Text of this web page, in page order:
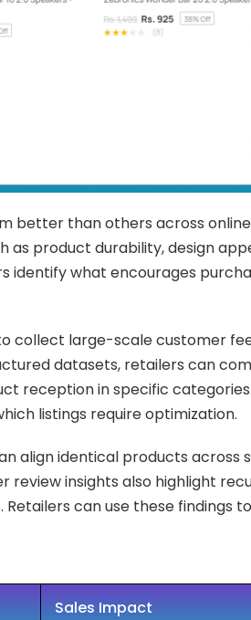
better than others across
as product durability, design
identify what encourages
collect large-scale customer
datasets, retailers can
reception in specific
listings require optimization.
align identical products across
review insights also highlight
can use these findings
Sales Impact